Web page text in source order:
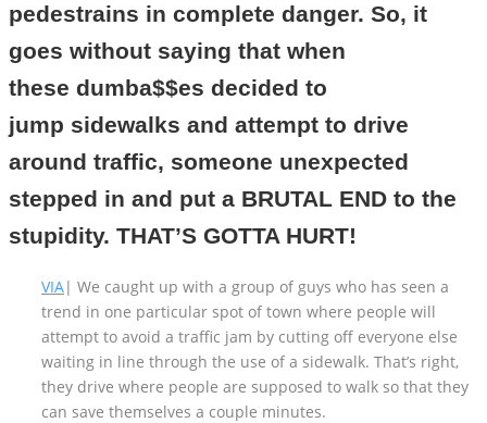
pedestrains in complete danger. So, it
goes without saying that when
these dumba$$es decided to
jump sidewalks and attempt to drive
around traffic, someone unexpected
stepped in and put a BRUTAL END to the
stupidity. THAT’S GOTTA HURT!
VIA| We caught up with a group of guys who has seen a
trend in one particular spot of town where people will
attempt to avoid a traffic jam by cutting off everyone else
waiting in line through the use of a sidewalk. That’s right,
they drive where people are supposed to walk so that they
can save themselves a couple minutes.